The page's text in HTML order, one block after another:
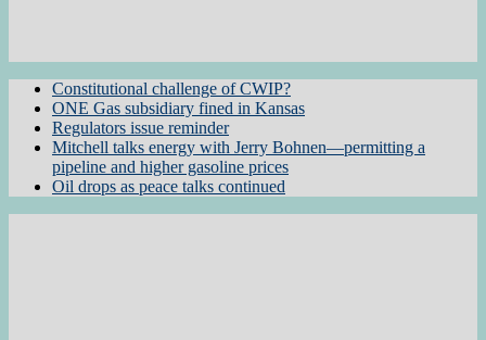
Constitutional challenge of CWIP?
ONE Gas subsidiary fined in Kansas
Regulators issue reminder
Mitchell talks energy with Jerry Bohnen—permitting a
pipeline and higher gasoline prices
Oil drops as peace talks continued